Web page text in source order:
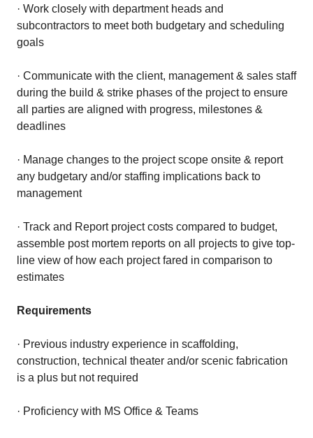
· Work closely with department heads and
subcontractors to meet both budgetary and scheduling
goals
· Communicate with the client, management & sales staff
during the build & strike phases of the project to ensure
all parties are aligned with progress, milestones &
deadlines
· Manage changes to the project scope onsite & report
any budgetary and/or staffing implications back to
management
· Track and Report project costs compared to budget,
assemble post mortem reports on all projects to give top-
line view of how each project fared in comparison to
estimates
Requirements
· Previous industry experience in scaffolding,
construction, technical theater and/or scenic fabrication
is a plus but not required
· Proficiency with MS Office & Teams